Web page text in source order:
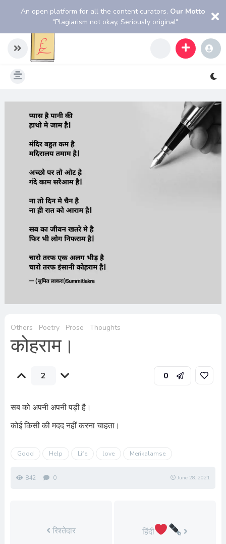
An open platform for all the content curators. Our Motto
"Plagiarism not okay, Seriously original"
Others Poetry Prose Thoughts
कोहराम।
2 0
सब को अपनी अपनी पड़ी है।
कोई किसी की मदद नहीं करना चाहता।
Good Help Life love Merikalamse
842 0 June 28, 2021
रिश्तेदार हिंदी